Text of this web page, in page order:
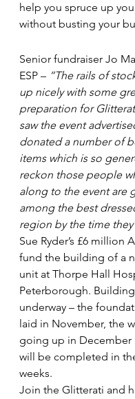
help you spruce up
without busting your
Senior fundraiser Jo
ESP – “The rails of
up nicely with some
preparation for
saw the event
donated a number of
items which is so
reckon those people
along to the event are
among the best
region by the time
Sue Ryder’s £6 million
fund the building of a
unit at Thorpe Hall
Peterborough.
underway – the
laid in November, the
going up in December
will be completed in
weeks.
Join the Glitterati and